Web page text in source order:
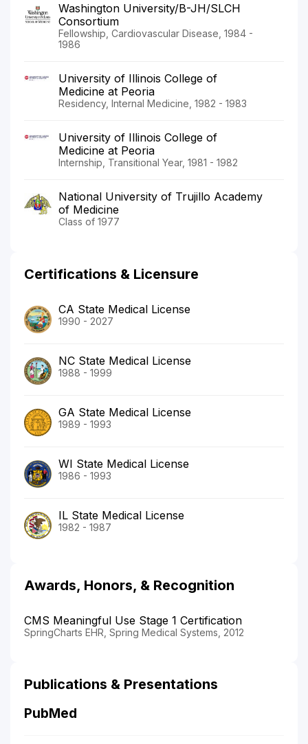
Washington University/B-JH/SLCH
Consortium
Fellowship, Cardiovascular Disease, 1984 -
1986
University of Illinois College of
Medicine at Peoria
Residency, Internal Medicine, 1982 - 1983
University of Illinois College of
Medicine at Peoria
Internship, Transitional Year, 1981 - 1982
National University of Trujillo Academy
of Medicine
Class of 1977
Certifications & Licensure
CA State Medical License
1990 - 2027
NC State Medical License
1988 - 1999
GA State Medical License
1989 - 1993
WI State Medical License
1986 - 1993
IL State Medical License
1982 - 1987
Awards, Honors, & Recognition
CMS Meaningful Use Stage 1 Certification
SpringCharts EHR, Spring Medical Systems, 2012
Publications & Presentations
PubMed